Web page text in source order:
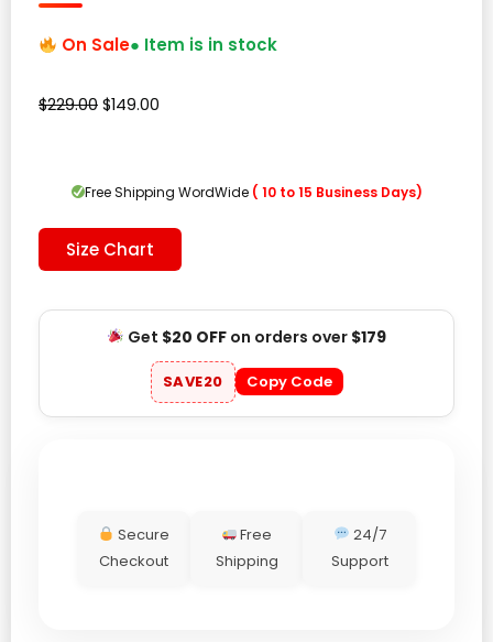
On Sale● Item is in stock
$229.00 Original
$229.00.
$149.00
$149.00.
Free Shipping WordWide ( 10 to 15 Business Days)
Size Chart
Get $20 OFFon orders over $179
SAVE20 Copy Code
Secure
Checkout
Free
Shipping
24/7
Support